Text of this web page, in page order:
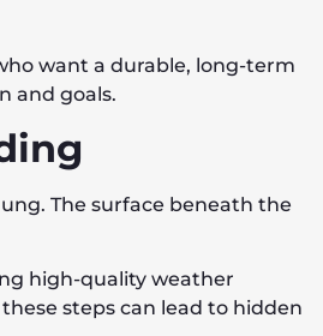
want a durable, long-term
and goals.
The surface beneath the
high-quality weather
steps can lead to hidden